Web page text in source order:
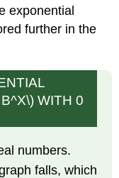
exponential
further in the
WITH 0
numbers.
falls, which